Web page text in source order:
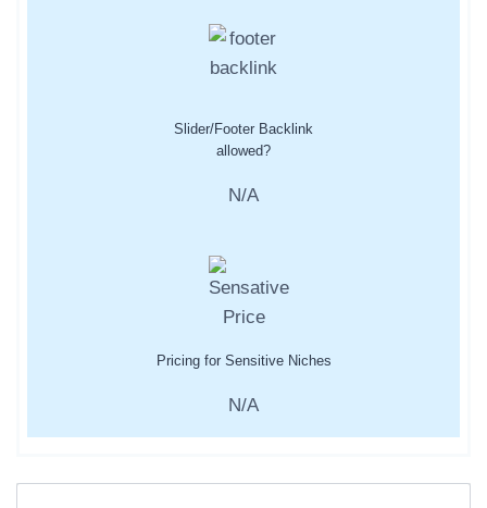
Slider/Footer Backlink
allowed?
N/A
Pricing for Sensitive Niches
N/A